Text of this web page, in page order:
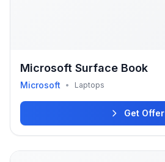
Microsoft Surface Book
Microsoft • Laptops
Get Offer